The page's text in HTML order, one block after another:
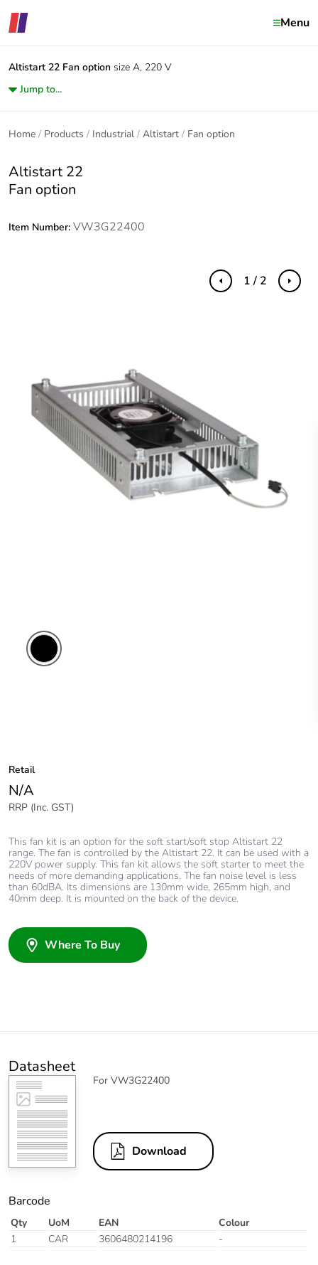
Menu
Altistart 22 Fan option size A, 220 V
Jump to...
Home Products Industrial Altistart Fan option
Altistart 22
Fan option
Item Number: VW3G22400
Previous Next
1 / 2
Retail
N/A
RRP (Inc. GST)
This fan kit is an option for the soft start/soft stop Altistart 22
range. The fan is controlled by the Altistart 22. It can be used with a
220V power supply. This fan kit allows the soft starter to meet the
needs of more demanding applications. The fan noise level is less
than 60dBA. Its dimensions are 130mm wide, 265mm high, and
40mm deep. It is mounted on the back of the device.
Where To Buy
Datasheet
For VW3G22400
Download
Barcode
Qty UoM EAN
Colour
1
CAR 3606480214196 -